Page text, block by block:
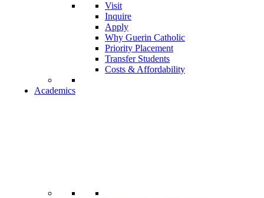
Visit
Inquire
Apply
Why Guerin Catholic
Priority Placement
Transfer Students
Costs & Affordability
Academics